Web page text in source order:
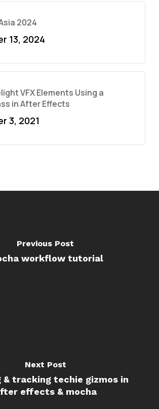
2024
13, 2024
VFX Elements Using a
in After Effects
3, 2021
Previous Post
workflow tutorial
Next Post
& tracking techie gizmos in
effects & mocha